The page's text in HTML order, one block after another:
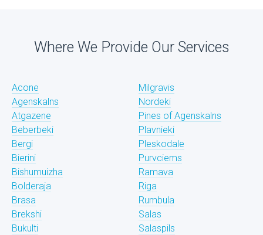
Where We Provide Our Services
Acone
Agenskalns
Atgazene
Beberbeki
Bergi
Bierini
Bishumuizha
Bolderaja
Brasa
Brekshi
Bukulti
Milgravis
Nordeki
Pines of Agenskalns
Plavnieki
Pleskodale
Purvciems
Ramava
Riga
Rumbula
Salas
Salaspils